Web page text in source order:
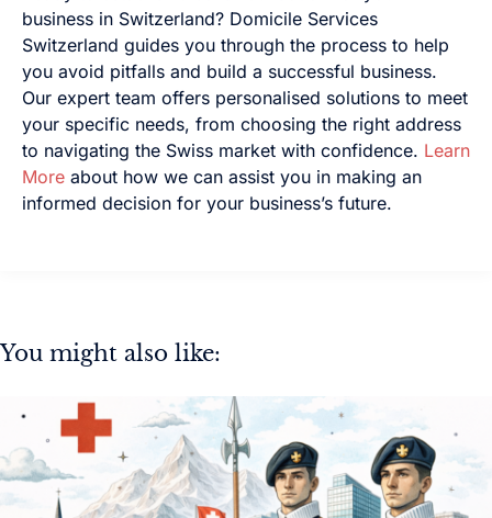
business in Switzerland? Domicile Services
Switzerland guides you through the process to help
you avoid pitfalls and build a successful business.
Our expert team offers personalised solutions to meet
your specific needs, from choosing the right address
to navigating the Swiss market with confidence. Learn
More about how we can assist you in making an
informed decision for your business’s future.
You might also like: